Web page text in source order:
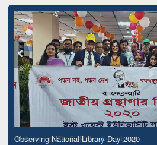
Observing National Library Day 2020